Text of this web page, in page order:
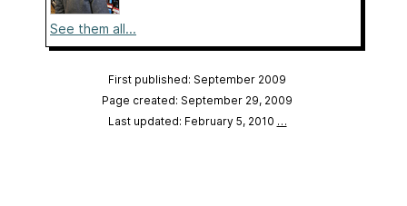
See them all...
First published: September 2009
Page created: September 29, 2009
Last updated: February 5, 2010 …